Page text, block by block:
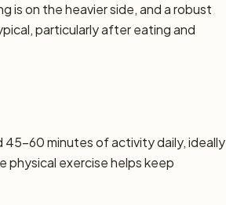
is on the heavier side, and a robust
particularly after eating and
45–60 minutes of activity daily, ideally
physical exercise helps keep